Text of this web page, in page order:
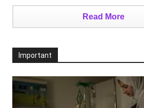
Read More
Important